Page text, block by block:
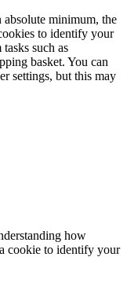
minimum, the
to identify your
such as
basket. You can
settings, but this may
how
cookie to identify your